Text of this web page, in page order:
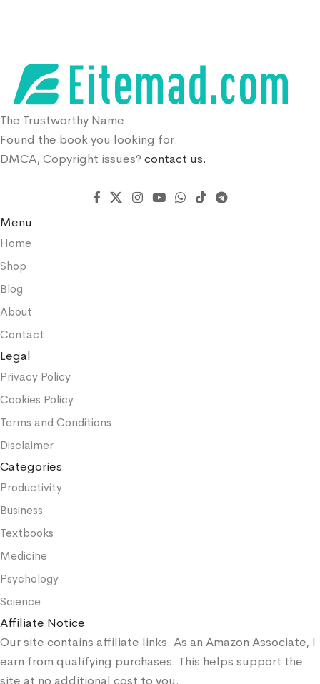
The Trustworthy Name.
Found the book you looking for.
DMCA, Copyright issues? contact us.
Menu
Home
Shop
Blog
About
Contact
Legal
Privacy Policy
Cookies Policy
Terms and Conditions
Disclaimer
Categories
Productivity
Business
Textbooks
Medicine
Psychology
Science
Affiliate Notice
Our site contains affiliate links. As an Amazon Associate, I
earn from qualifying purchases. This helps support the
site at no additional cost to you.